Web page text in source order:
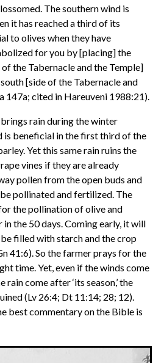
The southern wind is
it has reached a third of its
to olives when they have
for you by [placing] the
the Tabernacle and the Temple]
[side of the Tabernacle and
147a; cited in Hareuveni 1988:21).
rain during the winter
is beneficial in the first third of the
Yet this same rain ruins the
vines if they are already
pollen from the open buds and
pollinated and fertilized. The
the pollination of olive and
the 50 days. Coming early, it will
filled with starch and the crop
41:6). So the farmer prays for the
time. Yet, even if the winds come
come after ‘its season,’ the
(Lv 26:4; Dt 11:14; 28; 12).
best commentary on the Bible is